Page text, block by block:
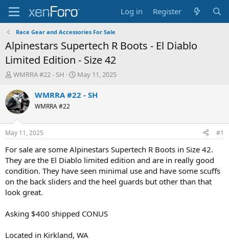
Log in Register
Race Gear and Accessories For Sale
Alpinestars Supertech R Boots - El Diablo
Limited Edition - Size 42
T
r
e
a
d
t
a
t
e
r
WMRRA #22 - SH
S
a
t
e
May 11, 2025
WMRRA #22 - SH
WMRRA #22
May 11, 2025 #1
For sale are some Alpinestars Supertech R Boots in Size 42.
They are the El Diablo limited edition and are in really good
condition. They have seen minimal use and have some scuffs
on the back sliders and the heel guards but other than that
look great.
Asking $400 shipped CONUS
Located in Kirkland, WA